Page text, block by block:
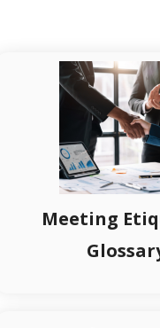
Meeting